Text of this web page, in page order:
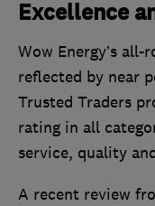
Excellence
Wow Energy’s
reflected by near
Trusted Traders
rating in all
service, quality
A recent review